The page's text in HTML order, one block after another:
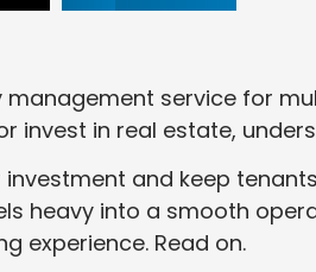
management service for
invest in real estate,
and keep
heavy into a smooth
experience. Read on.